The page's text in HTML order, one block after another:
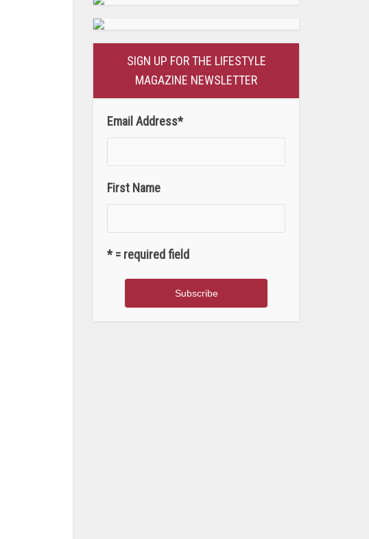
SIGN UP FOR THE LIFESTYLE
MAGAZINE NEWSLETTER
Email Address*
First Name
* = required field